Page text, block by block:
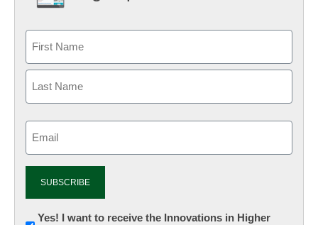
Newsletter:
Yes! I want to receive the Innovations in Higher